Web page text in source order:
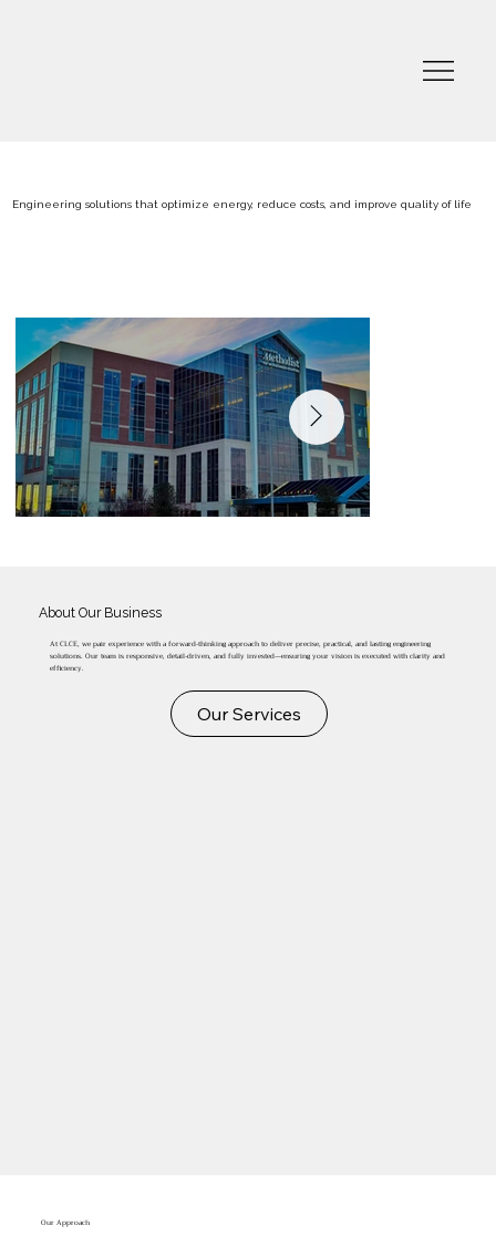
Engineering solutions that optimize energy, reduce costs, and improve quality of life
About Our Business
At CLCE, we pair experience with a forward-thinking approach to deliver precise, practical, and lasting engineering
solutions. Our team is responsive, detail-driven, and fully invested—ensuring your vision is executed with clarity and
efficiency.
Our Services
Our Approach